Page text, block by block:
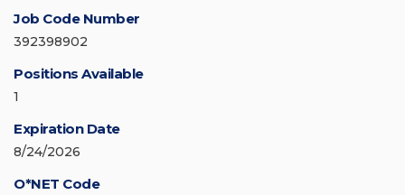
Job Code Number
392398902
Positions Available
1
Expiration Date
8/24/2026
O*NET Code